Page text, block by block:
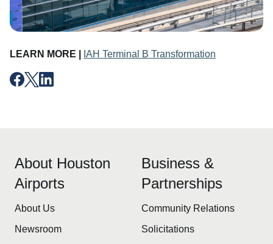
LEARN MORE | IAH Terminal B Transformation
About Houston
Airports
About Us
Newsroom
Business &
Partnerships
Community Relations
Solicitations